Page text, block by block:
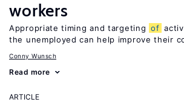
workers
Appropriate timing and targeting of
the unemployed can help improve their
Conny Wunsch
Read more
ARTICLE